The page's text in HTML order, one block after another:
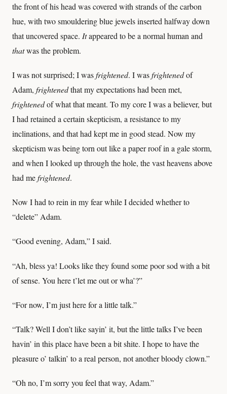
the front of his head was covered with strands of the carbon
hue, with two smouldering blue jewels inserted halfway down
that uncovered space. Itappeared to be a normal human and
thatwas the problem.
I was not surprised; I wasfrightened. I wasfrightenedof
Adam, frightenedthat my expectations had been met,
frightenedof what that meant. To my core I was a believer, but
I had retained a certain skepticism, a resistance to my
inclinations, and that had kept me in good stead. Now my
skepticism was being torn out like a paper roof in a gale storm,
and when I looked up through the hole, the vast heavens above
had mefrightened.
Now I had to rein in my fear while I decided whether to
“delete” Adam.
“Good evening, Adam,” I said.
“Ah, bless ya! Looks like they found some poor sod with a bit
of sense. You here t’let me out or wha’?”
“For now, I’m just here for a little talk.”
“Talk? Well I don’t like sayin’ it, but the little talks I’ve been
havin’ in this place have been a bit shite. I hope to have the
pleasure o’ talkin’ to a real person, not another bloody clown.”
“Oh no, I’m sorry you feel that way, Adam.”